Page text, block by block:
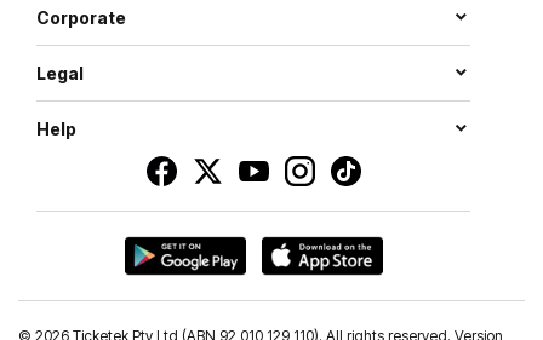
Corporate
Legal
Help
© 2026 Ticketek Pty Ltd (ABN 92 010 129 110). All rights reserved. Version